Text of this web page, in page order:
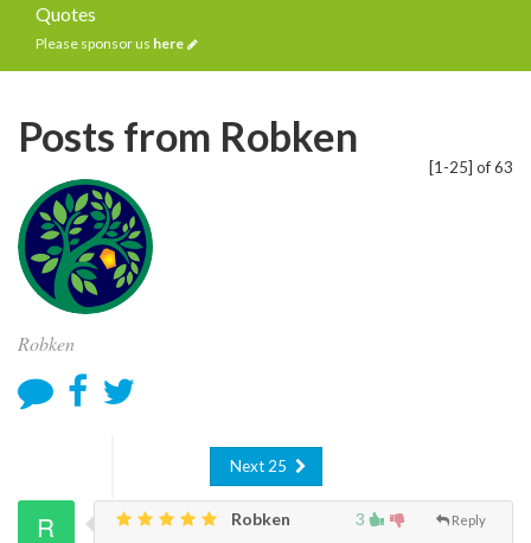
Quotes
Please sponsor us here
[1-25] of 63
Posts from Robken
Robken
Next 25
3 Reply
Robken